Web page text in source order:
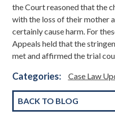
the Court reasoned that the
with the loss of their mother
certainly cause harm. For
Appeals held that the
met and affirmed the trial
Categories: Case Law
BACK TO BLOG